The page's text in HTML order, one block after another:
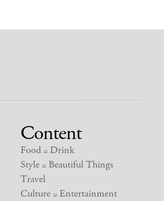
Content
Food &Drink
Style &Beautiful Things
Travel
Culture &Entertainment